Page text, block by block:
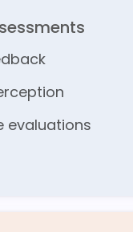
evaluations